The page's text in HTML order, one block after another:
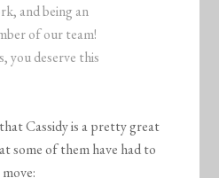
and being an
of our team!
you deserve this
Cassidy is a pretty great
some of them have had to